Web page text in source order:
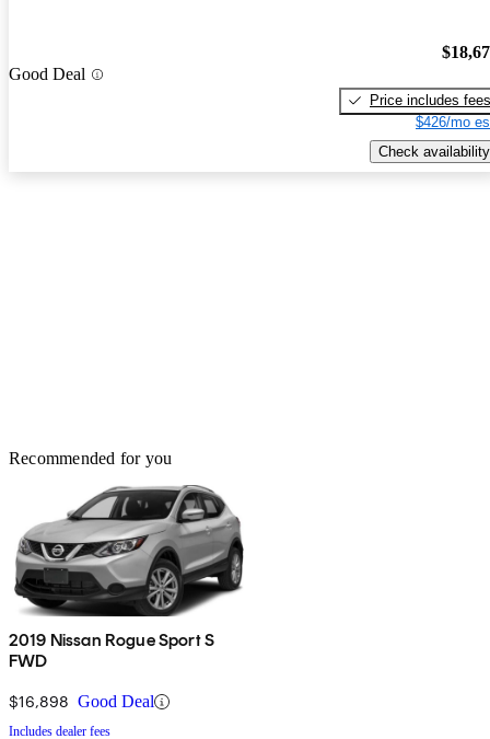
Good Deal
Price includes fees
$426/mo
Check availability
Recommended for you
2019 Nissan Rogue Sport S
FWD
$16,898 Good Deal
Includes dealer fees